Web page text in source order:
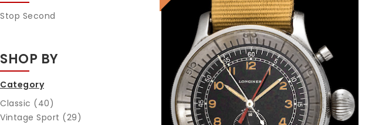
Stop Second
SHOP BY
Category
Classic (40)
Vintage Sport (29)
Request Price